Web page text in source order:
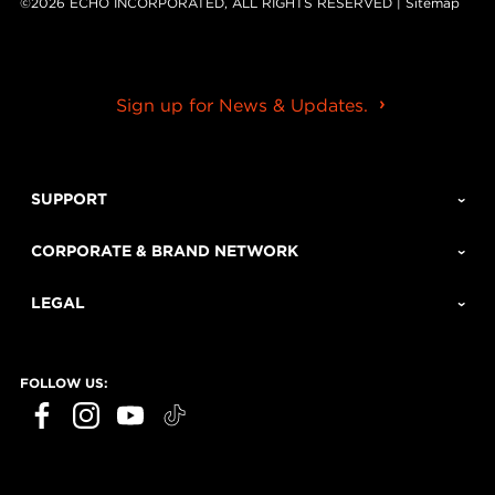
Sign up for News & Updates.
SUPPORT
CORPORATE & BRAND NETWORK
LEGAL
FOLLOW US: